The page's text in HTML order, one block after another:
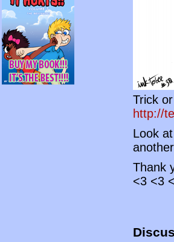
Trick
http://
Look
Thank
<3 <3